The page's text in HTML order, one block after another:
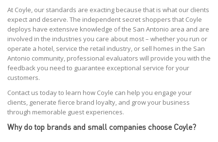
At Coyle, our standards are exacting because that is what our clients
expect and deserve. The independent secret shoppers that Coyle
deploys have extensive knowledge of the San Antonio area and are
involved in the industries you care about most – whether you run or
operate a hotel, service the retail industry, or sell homes in the San
Antonio community, professional evaluators will provide you with the
feedback you need to guarantee exceptional service for your
customers.
Contact us today to learn how Coyle can help you engage your
clients, generate fierce brand loyalty, and grow your business
through memorable guest experiences.
Why do top brands and small companies choose Coyle?